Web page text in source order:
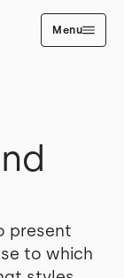
Menu
present
to which